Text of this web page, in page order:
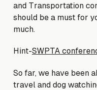
and Transportation
should be a must for
much.
Hint-SWPTA
So far, we have been
travel and dog